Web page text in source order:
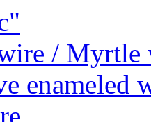
/ Myrtle
enameled